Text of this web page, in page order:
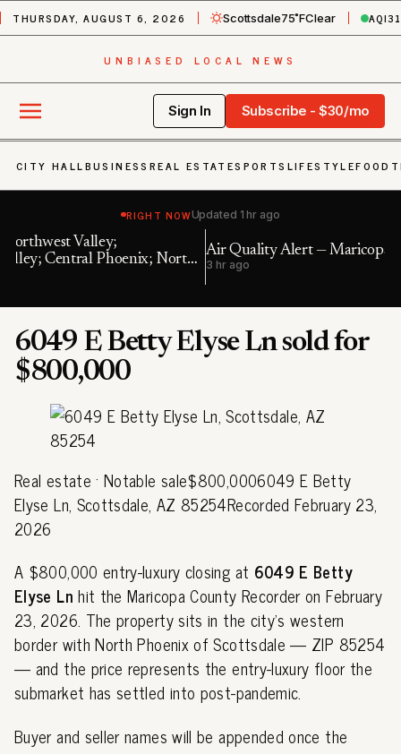
THURSDAY, AUGUST 6, 2026 Scottsdale75˚FClear AQI31
UNBIASED LOCAL NEWS
Sign In Subscribe - $30/mo
CITY HALLBUSINESS REAL ESTATESPORTS LIFESTYLEFOOD
RIGHT NOWUpdated 1 hr ago
Air Quality Alert — Maricopa, AZ
3 hr ago
6049 E Betty Elyse Ln sold for
$800,000
Real estate · Notable sale$800,0006049 E Betty
Elyse Ln, Scottsdale, AZ 85254Recorded February 23,
2026
A $800,000 entry-luxury closing at 6049 E Betty
Elyse Ln hit the Maricopa County Recorder on February
23, 2026. The property sits in the city's western
border with North Phoenix of Scottsdale — ZIP 85254
— and the price represents the entry-luxury floor the
submarket has settled into post-pandemic.
Buyer and seller names will be appended once the